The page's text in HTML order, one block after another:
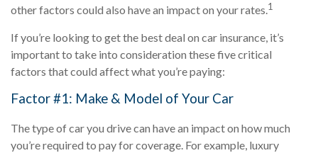
other factors could also have an impact on your rates.1
If you’re looking to get the best deal on car insurance, it’s
important to take into consideration these five critical
factors that could affect what you’re paying:
Factor #1: Make & Model of Your Car
The type of car you drive can have an impact on how much
you’re required to pay for coverage. For example, luxury